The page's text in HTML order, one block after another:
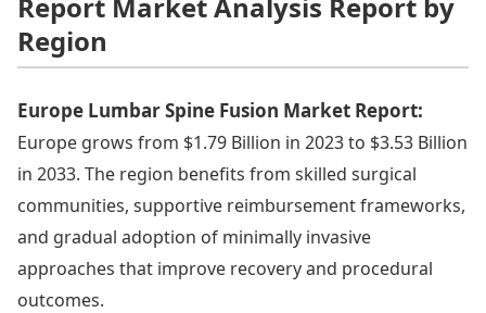
Region
Europe Lumbar Spine Fusion Market Report:
Europe grows from $1.79 Billion in 2023 to $3.53 Billion
in 2033. The region benefits from skilled surgical
communities, supportive reimbursement frameworks,
and gradual adoption of minimally invasive
approaches that improve recovery and procedural
outcomes.